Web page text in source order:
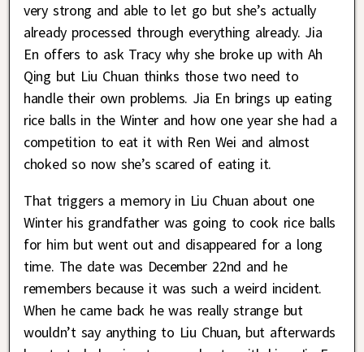
very strong and able to let go but she’s actually
already processed through everything already. Jia
En offers to ask Tracy why she broke up with Ah
Qing but Liu Chuan thinks those two need to
handle their own problems. Jia En brings up eating
rice balls in the Winter and how one year she had a
competition to eat it with Ren Wei and almost
choked so now she’s scared of eating it.
That triggers a memory in Liu Chuan about one
Winter his grandfather was going to cook rice balls
for him but went out and disappeared for a long
time. The date was December 22nd and he
remembers because it was such a weird incident.
When he came back he was really strange but
wouldn’t say anything to Liu Chuan, but afterwards